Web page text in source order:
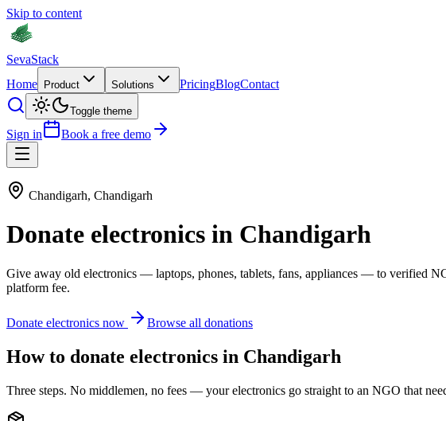
Skip to content
SevaStack
Home
Product Solutions PricingBlogContact
Toggle theme
Sign in Book a free demo
Chandigarh, Chandigarh
Donate electronics in Chandigarh
Give away old electronics — laptops, phones, tablets, fans, appliances — to verified
platform fee.
Donate electronics now Browse all donations
How to donate electronics in Chandigarh
Three steps. No middlemen, no fees — yourelectronics go straight to an NGO that